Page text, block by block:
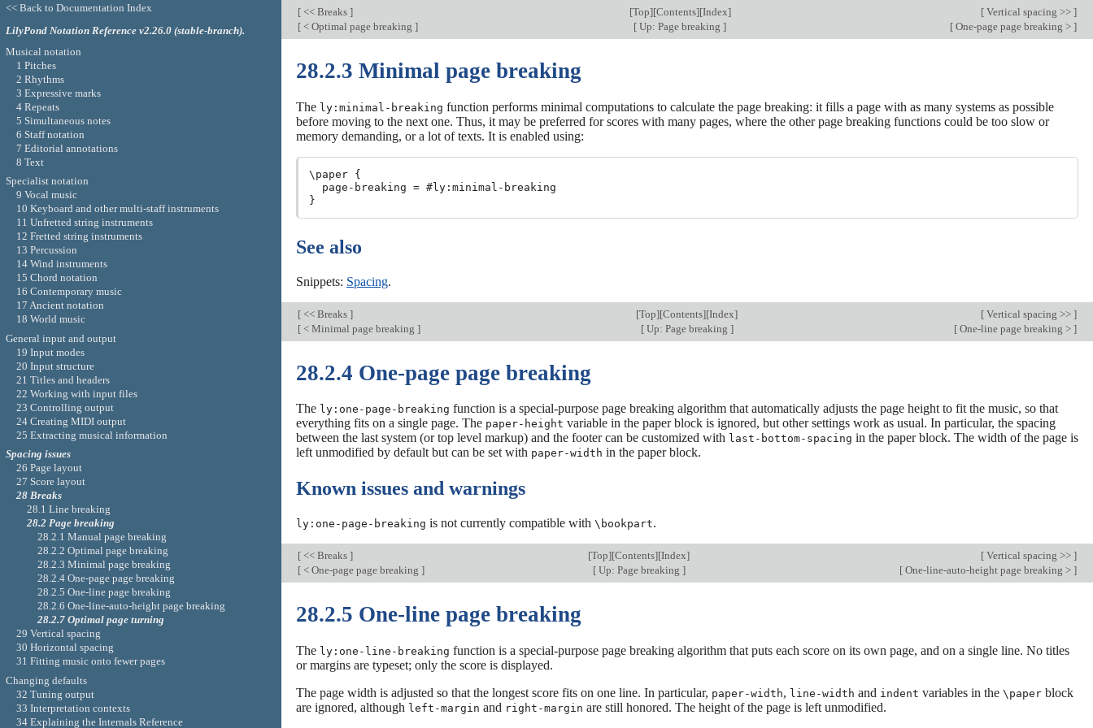
[ << Breaks ] [Top][Contents][Index] [ Vertical spacing >> ]
[ < Optimal page breaking ] [ Up: Page breaking ] [ One-page page breaking > ]
28.2.3 Minimal page breaking
The ly:minimal-breaking function performs minimal computations to calculate the page breaking: it fills a page with as many systems as possible
before moving to the next one. Thus, it may be preferred for scores with many pages, where the other page breaking functions could be too slow or
memory demanding, or a lot of texts. It is enabled using:
\paper {
  page-breaking = #ly:minimal-breaking
See also
Snippets: Spacing.
[ << Breaks ] [Top][Contents][Index] [ Vertical spacing >> ]
[ < Minimal page breaking ] [Up: Page breaking ] [ One-line page breaking > ]
28.2.4 One-page page breaking
The ly:one-page-breaking function is a special-purpose page breaking algorithm that automatically adjusts the page height to fit the music, so that
everything fits on a single page. The paper-height variable in the paper block is ignored, but other settings work as usual. In particular, the spacing
between the last system (or top level markup) and the footer can be customized with last-bottom-spacing in the paper block. The width of the page is
left unmodified by default but can be set with paper-width in the paper block.
Known issues and warnings
ly:one-page-breaking is not currently compatible with \bookpart.
[ << Breaks ] [Top][Contents][Index] [ Vertical spacing >> ]
[ < One-page page breaking ] [Up: Page breaking ] [ One-line-auto-height page breaking > ]
28.2.5 One-line page breaking
The ly:one-line-breaking function is a special-purpose page breaking algorithm that puts each score on its own page, and on a single line. No titles
or margins are typeset; only the score is displayed.
The page width is adjusted so that the longest score fits on one line. In particular, paper-width, line-width and indent variables in the \paper block
are ignored, although left-margin and right-margin are still honored. The height of the page is left unmodified.
<< Back to Documentation Index
LilyPond Notation Reference v2.26.0 (stable-branch).
Musical notation
1 Pitches
2 Rhythms
3 Expressive marks
4 Repeats
5 Simultaneous notes
6 Staff notation
7 Editorial annotations
8 Text
Specialist notation
9 Vocal music
10 Keyboard and other multi-staff instruments
11 Unfretted string instruments
12 Fretted string instruments
13 Percussion
14 Wind instruments
15 Chord notation
16 Contemporary music
17 Ancient notation
18 World music
General input and output
19 Input modes
20 Input structure
21 Titles and headers
22 Working with input files
23 Controlling output
24 Creating MIDI output
25 Extracting musical information
Spacing issues
26 Page layout
27 Score layout
28 Breaks
28.1 Line breaking
28.2 Page breaking
28.2.1 Manual page breaking
28.2.2 Optimal page breaking
28.2.3 Minimal page breaking
28.2.4 One-page page breaking
28.2.5 One-line page breaking
28.2.6 One-line-auto-height page breaking
28.2.7 Optimal page turning
29 Vertical spacing
30 Horizontal spacing
31 Fitting music onto fewer pages
Changing defaults
32 Tuning output
33 Interpretation contexts
34 Explaining the Internals Reference